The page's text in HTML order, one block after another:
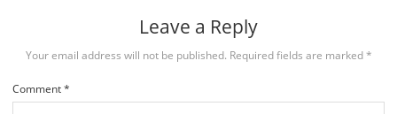
Leave a Reply
Your email address will not be published. Required fields are marked*
Comment*